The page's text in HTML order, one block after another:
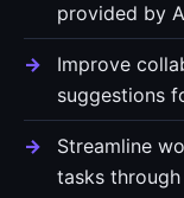
provided by
Improve
suggestions
Streamline
tasks